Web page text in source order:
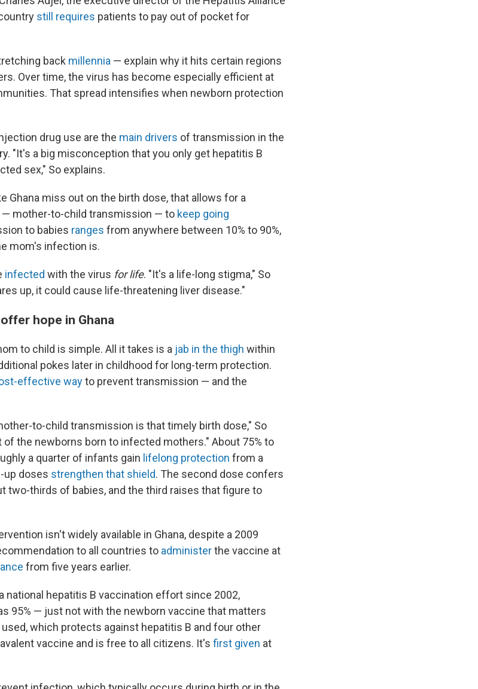
still requires patients to pay out of pocket for
back millennia — explain why it hits certain regions
Over time, the virus has become especially efficient at
That spread intensifies when newborn protection
drug use are the main drivers of transmission in the
"It's a big misconception that you only get hepatitis B
sex," So explains.
Ghana miss out on the birth dose, that allows for a
— mother-to-child transmission — to keep going
to babies ranges from anywhere between 10% to 90%,
mom's infection is.
infected with the virus for life. "It's a life-long stigma," So
up, it could cause life-threatening liver disease."
hope in Ghana
to child is simple. All it takes is a jab in the thigh within
pokes later in childhood for long-term protection.
effective wayto prevent transmission — and the
to-child transmission is that timely birth dose," So
the newborns born to infected mothers." About 75% to
a quarter of infants gain lifelong protection from a
up doses strengthen that shield. The second dose confers
two-thirds of babies, and the third raises that figure to
isn't widely available in Ghana, despite a 2009
to all countries to administerthe vaccine at
from five years earlier.
a national hepatitis B vaccination effort since 2002,
95% — just not with the newborn vaccine that matters
which protects against hepatitis B and four other
vaccine and is free to all citizens. It's first given at